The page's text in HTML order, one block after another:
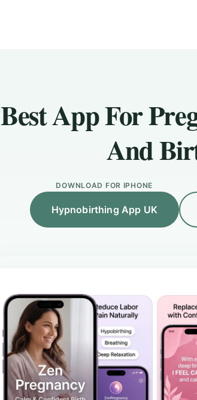
Best App For
And
DOWNLOAD FOR IPHONE
Hypnobirthing App UK